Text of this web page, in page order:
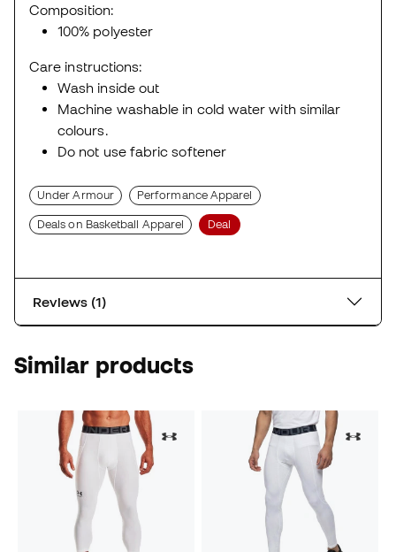
Composition:
100% polyester
Care instructions:
Wash inside out
Machine washable in cold water with similar
colours.
Do not use fabric softener
Under Armour Performance Apparel
Deals on Basketball Apparel Deal
Reviews (1)
Similar products